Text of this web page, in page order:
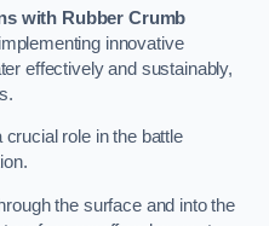
with Rubber Crumb
innovative
effectively and sustainably,
role in the battle
the surface and into the